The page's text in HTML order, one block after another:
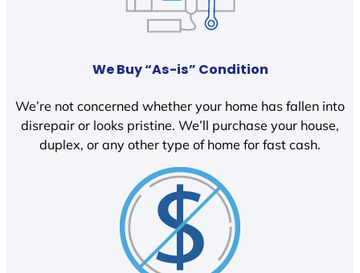
We Buy “As-is” Condition
We’re not concerned whether your home has fallen into
disrepair or looks pristine. We’ll purchase your house,
duplex, or any other type of home for fast cash.